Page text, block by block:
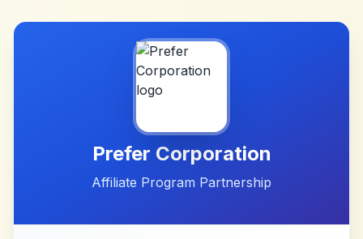
Prefer Corporation
Affiliate Program Partnership